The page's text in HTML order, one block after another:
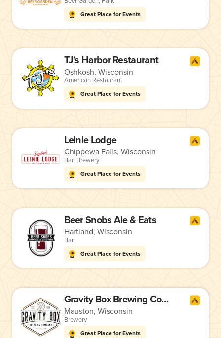
Great Place for Events
TJ’s Harbor Restaurant
Oshkosh, Wisconsin
American Restaurant
Great Place for Events
Leinie Lodge
Chippewa Falls, Wisconsin
Bar, Brewery
Great Place for Events
Beer Snobs Ale & Eats
Hartland, Wisconsin
Bar
Great Place for Events
Gravity Box Brewing Company
Mauston, Wisconsin
Brewery
Great Place for Events